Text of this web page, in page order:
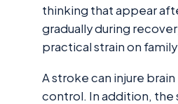
thinking that appear
gradually during
practical strain on
A stroke can injure
control. In addition, the